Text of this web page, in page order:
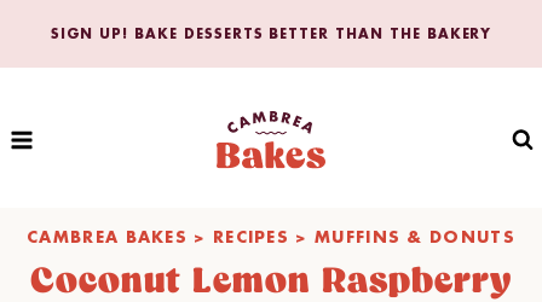
SIGN UP! BAKE DESSERTS BETTER THAN THE BAKERY
CAMBREA BAKES > RECIPES > MUFFINS & DONUTS
Coconut Lemon Raspberry